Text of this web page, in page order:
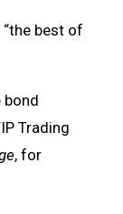
best of
bond
Trading
, for